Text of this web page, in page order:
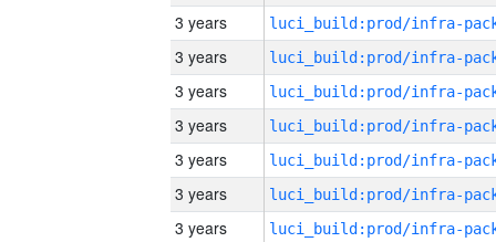
3 years
3 years
3 years
3 years
3 years
3 years
3 years